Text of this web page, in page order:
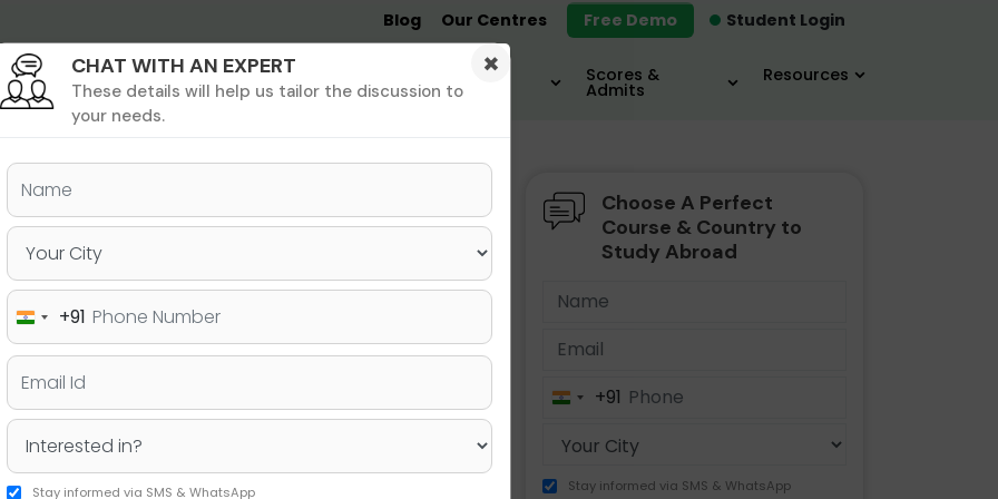
Student Login
Blog Our Centres Free Demo
Undergrad MBA &
MIM
MS &
PHD Destinations
Scores &
Admits
Resources
& PhD Undergraduate SAT MBA IELTS / TOEFL
for Studying Abroad:
ISC?
Choose A Perfect
Course & Country to
Study Abroad
India+91
Stay informed via SMS & WhatsApp
×
CHAT WITH AN EXPERT
These details will help us tailor the discussion to
your needs.
India+91
Stay informed via SMS & WhatsApp